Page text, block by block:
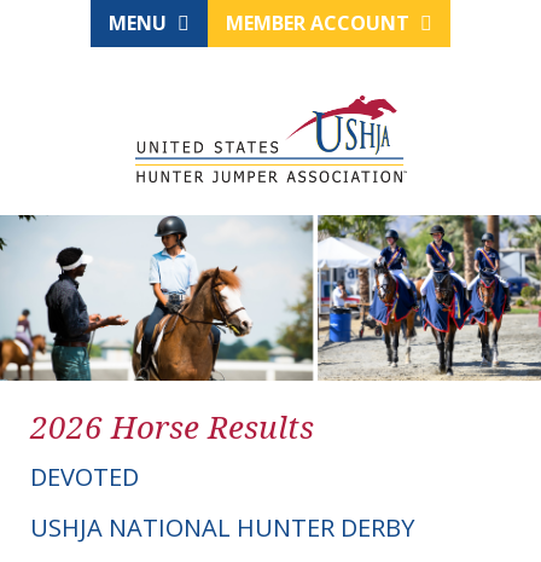
MENU MEMBER ACCOUNT
2026 Horse Results
DEVOTED
USHJA NATIONAL HUNTER DERBY